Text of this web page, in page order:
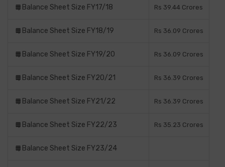
Balance Sheet Size FY17/18 Rs 39.44 Crores
Balance Sheet Size FY18/19 Rs 36.09 Crores
Balance Sheet Size FY19/20 Rs 36.09 Crores
Balance Sheet Size FY20/21 Rs 36.39 Crores
Balance Sheet Size FY21/22 Rs 36.39 Crores
Balance Sheet Size FY22/23 Rs 35.23 Crores
Balance Sheet Size FY23/24